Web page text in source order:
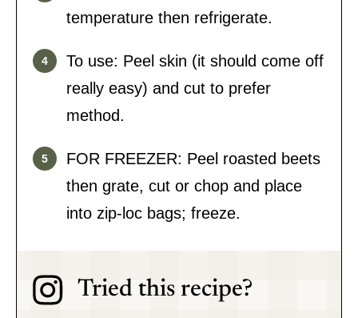
temperature then refrigerate.
To use: Peel skin (it should come off
really easy) and cut to prefer
method.
FOR FREEZER: Peel roasted beets
then grate, cut or chop and place
into zip-loc bags; freeze.
Tried this recipe?